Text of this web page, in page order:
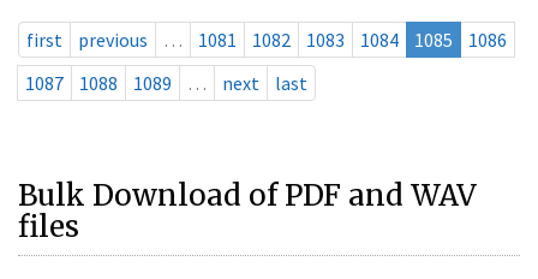
first previous … 1081 1082 1083 1084 1085
1086
1087
1088 1089 … next last
Bulk Download of PDF and WAV
files